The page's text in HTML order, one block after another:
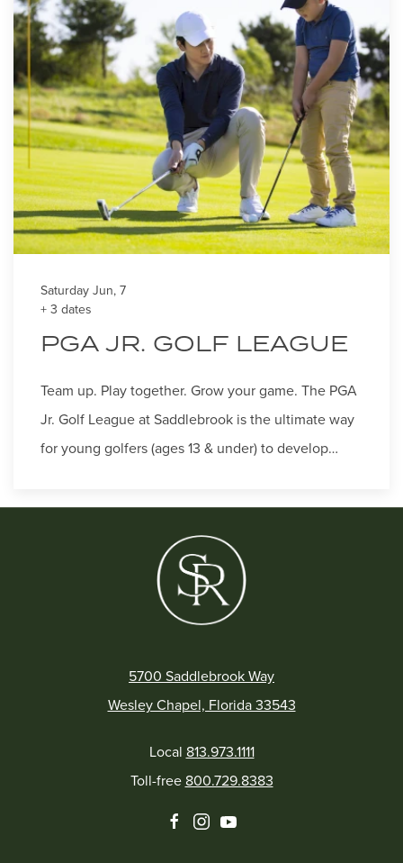
Saturday Jun, 7
+ 3 dates
PGA JR. GOLF LEAGUE
Team up. Play together. Grow your game. The PGA
Jr. Golf League at Saddlebrook is the ultimate way
for young golfers (ages 13 & under) to develop…
5700 Saddlebrook Way
Wesley Chapel, Florida 33543
Local 813.973.1111
Toll-free 800.729.8383
facebookinstagramyoutube